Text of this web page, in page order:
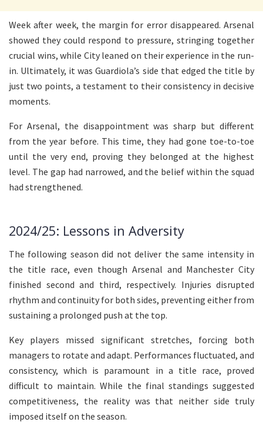
Week after week, the margin for error disappeared. Arsenal
showed they could respond to pressure, stringing together
crucial wins, while City leaned on their experience in the run-
in. Ultimately, it was Guardiola’s side that edged the title by
just two points, a testament to their consistency in decisive
moments.
For Arsenal, the disappointment was sharp but different
from the year before. This time, they had gone toe-to-toe
until the very end, proving they belonged at the highest
level. The gap had narrowed, and the belief within the squad
had strengthened.
2024/25: Lessons in Adversity
The following season did not deliver the same intensity in
the title race, even though Arsenal and Manchester City
finished second and third, respectively. Injuries disrupted
rhythm and continuity for both sides, preventing either from
sustaining a prolonged push at the top.
Key players missed significant stretches, forcing both
managers to rotate and adapt. Performances fluctuated, and
consistency, which is paramount in a title race, proved
difficult to maintain. While the final standings suggested
competitiveness, the reality was that neither side truly
imposed itself on the season.